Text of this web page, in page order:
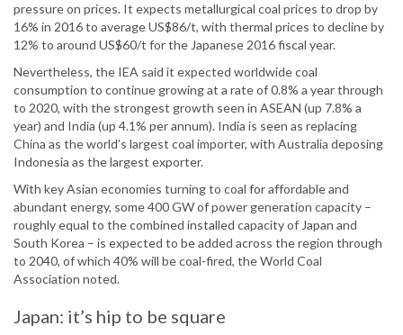
pressure on prices. It expects metallurgical coal prices to drop by
16% in 2016 to average US$86/t, with thermal prices to decline by
12% to around US$60/t for the Japanese 2016 fiscal year.
Nevertheless, the IEA said it expected worldwide coal
consumption to continue growing at a rate of 0.8% a year through
to 2020, with the strongest growth seen in ASEAN (up 7.8% a
year) and India (up 4.1% per annum). India is seen as replacing
China as the world’s largest coal importer, with Australia deposing
Indonesia as the largest exporter.
With key Asian economies turning to coal for affordable and
abundant energy, some 400 GW of power generation capacity –
roughly equal to the combined installed capacity of Japan and
South Korea – is expected to be added across the region through
to 2040, of which 40% will be coal-fired, the World Coal
Association noted.
Japan: it’s hip to be square